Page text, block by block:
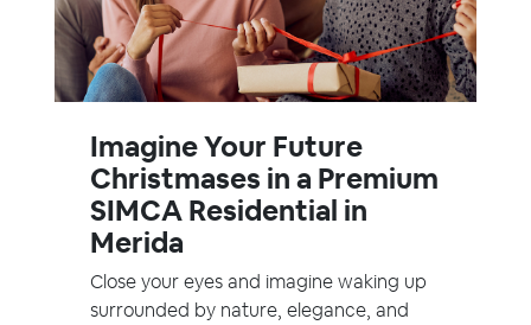
Imagine Your Future
Christmases in a Premium
SIMCA Residential in
Merida
Close your eyes and imagine waking up
surrounded by nature, elegance, and